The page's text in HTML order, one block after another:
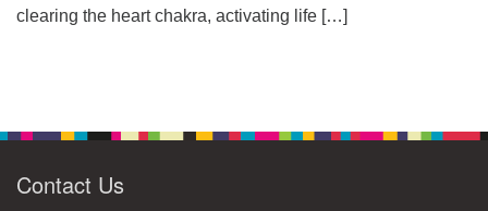
clearing the heart chakra, activating life […]
Contact Us